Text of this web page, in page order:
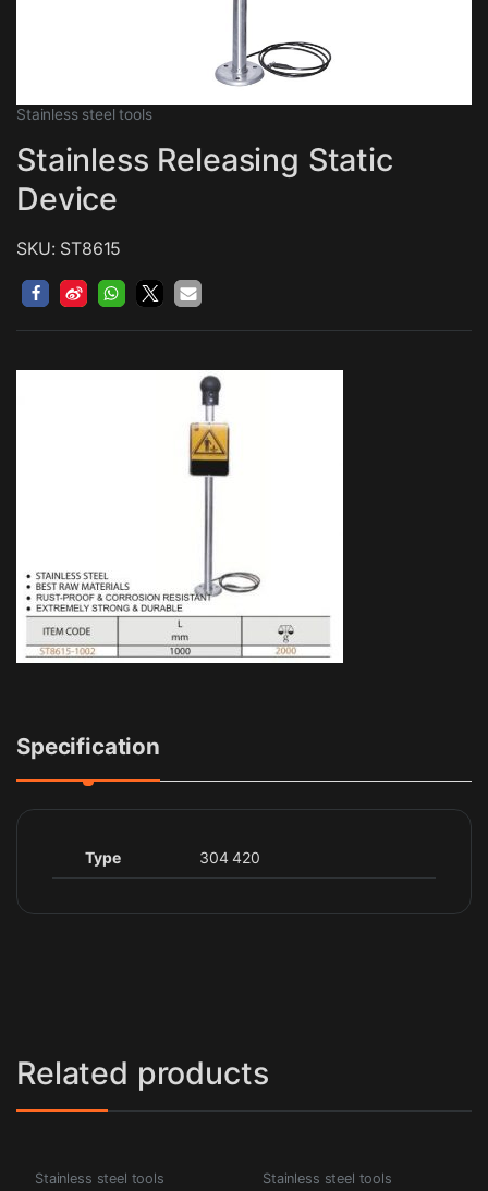
Stainless steel tools
Stainless Releasing Static
Device
SKU: ST8615
Specification
Type 304 420
Related products
Stainless steel tools Stainless steel tools